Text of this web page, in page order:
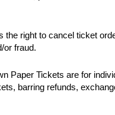
the right to cancel ticket
or fraud.
Paper Tickets are for
barring refunds,